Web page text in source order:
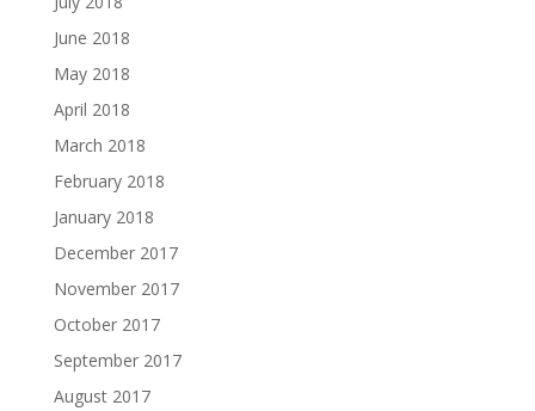
June 2018
May 2018
April 2018
March 2018
February 2018
January 2018
December 2017
November 2017
October 2017
September 2017
August 2017